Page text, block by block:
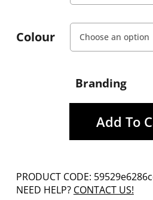
Colour
Branding
Add To
PRODUCT CODE:
NEED HELP? CONTACT US!